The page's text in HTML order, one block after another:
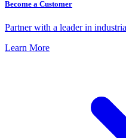
Become a Customer
Partner with a leader in
Learn More